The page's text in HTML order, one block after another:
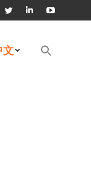
TwitterLinkedinYouTube
文